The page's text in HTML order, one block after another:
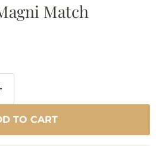
Match
TO CART